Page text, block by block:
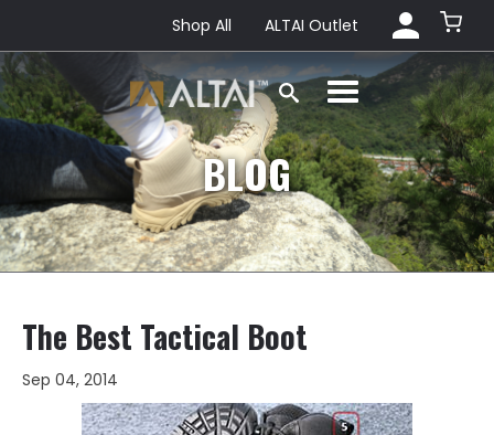
Shop All ALTAI Outlet
BLOG
The Best Tactical Boot
Sep 04, 2014